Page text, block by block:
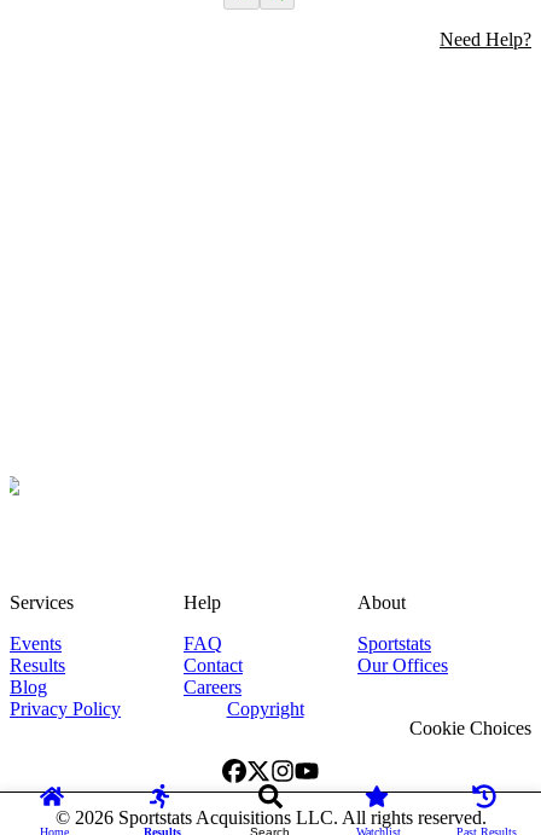
Need Help?
Home Results Search Watchlist Past Results
Services
Events
Results
Blog
Help
FAQ
Contact
Careers
About
Sportstats
Our Offices
Privacy Policy
Copyright
Cookie Choices
© 2026Sportstats Acquisitions LLC. All rights reserved.